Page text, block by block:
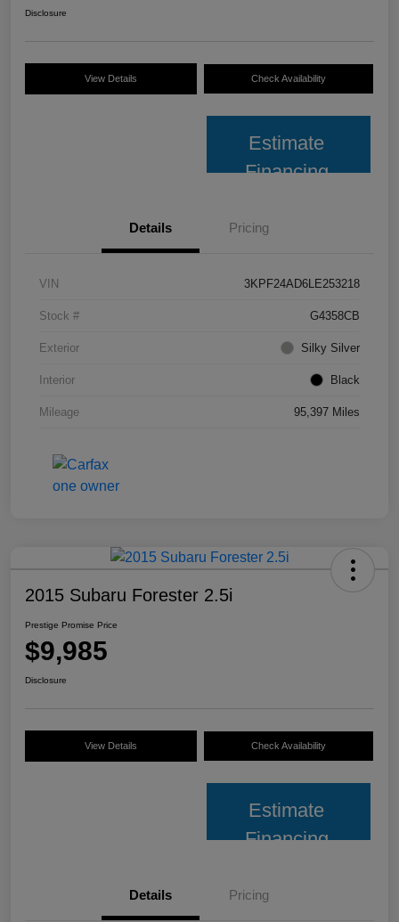
Disclosure
View Details Check Availability
Estimate
Financing
Details Pricing
VIN 3KPF24AD6LE253218
Stock # G4358CB
Exterior Silky Silver
Interior Black
Mileage 95,397 Miles
2015 Subaru Forester 2.5i
Prestige Promise Price
$9,985
Disclosure
View Details Check Availability
Estimate
Financing
Details Pricing